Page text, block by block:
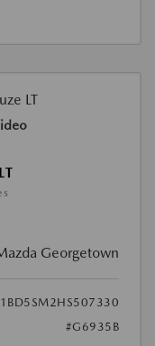
Georgetown
#G6935B